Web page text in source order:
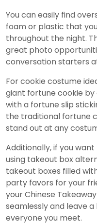
You can easily find
foam or plastic that
throughout the night.
great photo
conversation starters
For cookie costume
giant fortune cookie
with a fortune slip
the traditional fortune
stand out at any
Additionally, if you
using takeout box
takeout boxes filled
party favors for your
your Chinese
seamlessly and leave
everyone you meet.